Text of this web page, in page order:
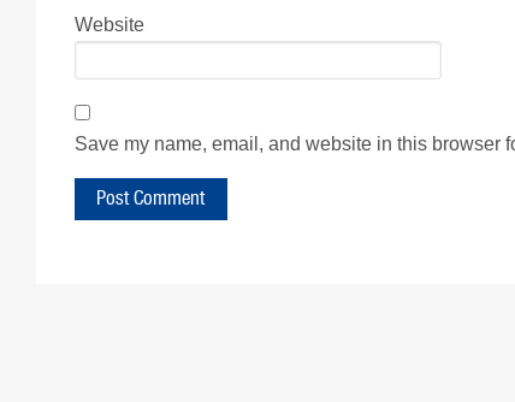
Website
Save my name, email, and website in this browser